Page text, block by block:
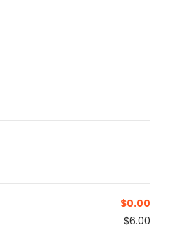
$0.00
$6.00